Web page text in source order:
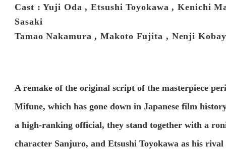
Cast : Yuji Oda , Etsushi Toyokawa , Kenichi
Sasaki
Tamao Nakamura , Makoto Fujita , Nenji
A remake of the original script of the masterpiece
Mifune, which has gone down in Japanese film
a high-ranking official, they stand together with a
character Sanjuro, and Etsushi Toyokawa as his